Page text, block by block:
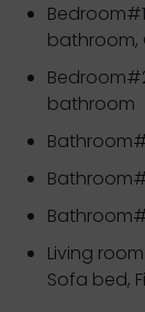
bathroom,
bathroom
Living
Sofa bed,